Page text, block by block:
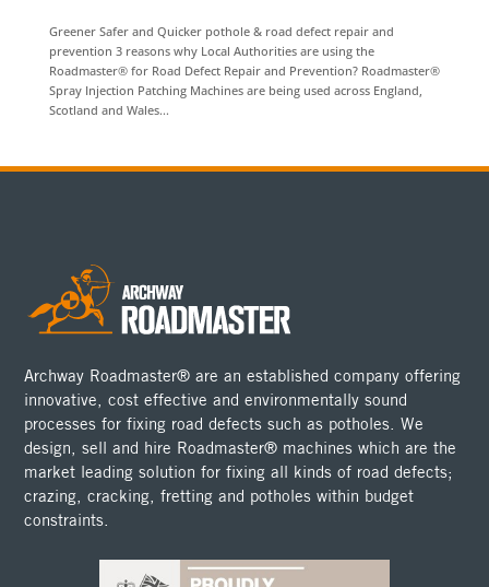
Greener Safer and Quicker pothole & road defect repair and
prevention 3 reasons why Local Authorities are using the
Roadmaster® for Road Defect Repair and Prevention? Roadmaster®
Spray Injection Patching Machines are being used across England,
Scotland and Wales...
Archway Roadmaster® are an established company offering
innovative, cost effective and environmentally sound
processes for fixing road defects such as potholes. We
design, sell and hire Roadmaster® machines which are the
market leading solution for fixing all kinds of road defects;
crazing, cracking, fretting and potholes within budget
constraints.